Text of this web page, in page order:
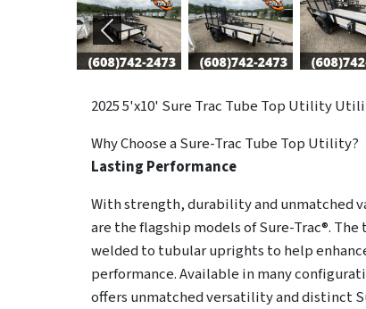
Previous
20255'x10' Sure Trac Tube Top Utility
Why Choose a Sure-Trac Tube Top Utility?
Lasting Performance
With strength, durability and unmatched
are the flagship models of Sure-Trac®.
welded to tubular uprights to help
performance. Available in many
offers unmatched versatility and distinct